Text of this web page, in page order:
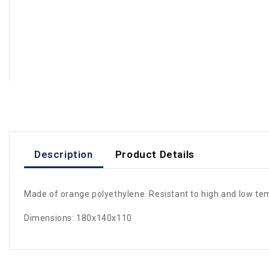
Description Product Details
Made of orange polyethylene. Resistant to high and low
Dimensions: 180x140x110